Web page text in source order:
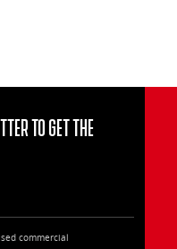
to get the
commercial